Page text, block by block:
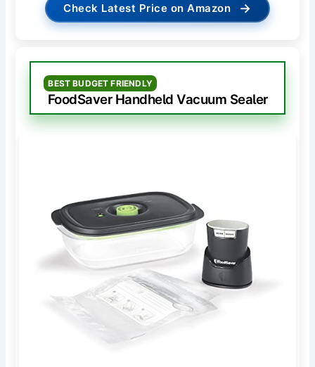
Check Latest Price on Amazon →
BEST BUDGET FRIENDLY
FoodSaver Handheld Vacuum Sealer